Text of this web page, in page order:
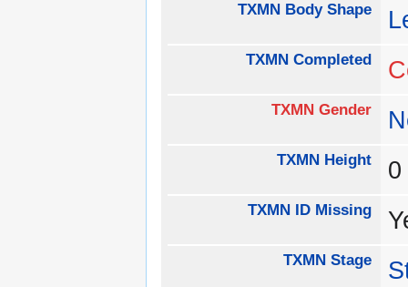
TXMN Body Shape
TXMN Completed
TXMN Gender
TXMN Height
TXMN ID Missing
TXMN Stage